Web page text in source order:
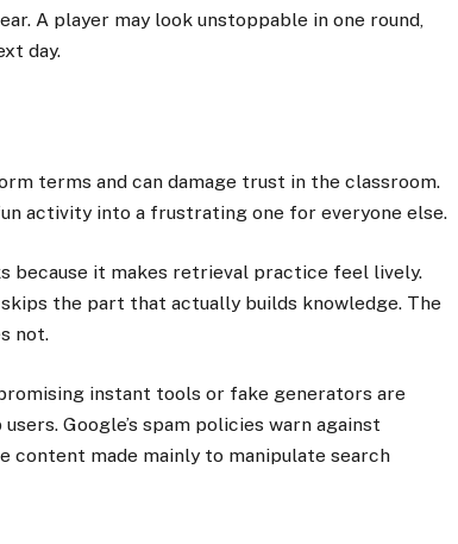
A player may look unstoppable in one round,
day.
terms and can damage trust in the classroom.
activity into a frustrating one for everyone else.
because it makes retrieval practice feel lively.
the part that actually builds knowledge. The
not.
instant tools or fake generators are
Google’s spam policies warn against
content made mainly to manipulate search